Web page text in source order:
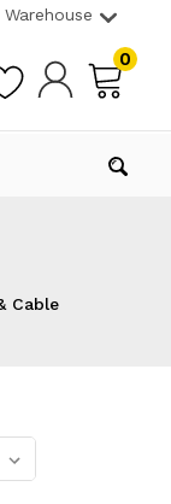
Warehouse
0
Cable